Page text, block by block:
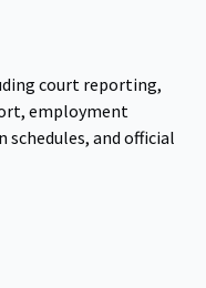
court reporting,
employment
and official